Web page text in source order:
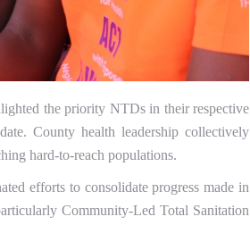
the priority NTDs in their respective
County health leadership collectively
hard-to-reach populations.
efforts to consolidate progress made in
Community-Led Total Sanitation